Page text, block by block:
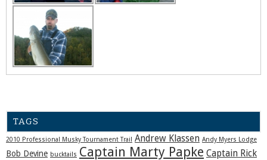
TAGS
2010 Professional Musky Tournament Trail Andrew Klassen Andy Myers Lodge
Bob Devine bucktails Captain Marty Papke Captain Rick